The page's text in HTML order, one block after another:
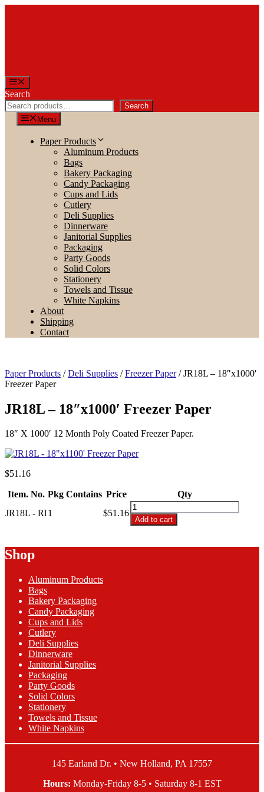
Menu
Search
Search
Menu
Paper Products
Aluminum Products
Bags
Bakery Packaging
Candy Packaging
Cups and Lids
Cutlery
Deli Supplies
Dinnerware
Janitorial Supplies
Packaging
Party Goods
Solid Colors
Stationery
Towels and Tissue
White Napkins
About
Shipping
Contact
Paper Products /Deli Supplies /Freezer Paper/ JR18L – 18″x1000′
Freezer Paper
JR18L – 18″x1000′ Freezer Paper
18″ X 1000′ 12 Month Poly Coated Freezer Paper.
$51.16
Item. No. Pkg Contains Price
Qty
JR18L - Rl1 $51.16
JR18L
-
18"x1000'
Paper
Add to cart
Shop
Aluminum Products
Bags
Bakery Packaging
Candy Packaging
Cups and Lids
Cutlery
Deli Supplies
Dinnerware
Janitorial Supplies
Packaging
Party Goods
Solid Colors
Stationery
Towels and Tissue
White Napkins
145 Earland Dr. • New Holland, PA 17557
Hours: Monday-Friday 8-5 • Saturday 8-1 EST